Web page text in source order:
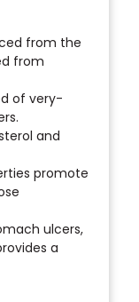
from the
from
of very-
and
promote
ulcers,
a